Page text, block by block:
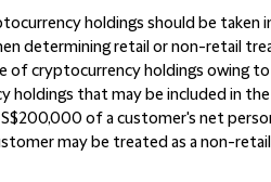
holdings should be taken
determining retail or non-retail
of cryptocurrency holdings owing
holdings that may be included in
of a customer's net
may be treated as a non-